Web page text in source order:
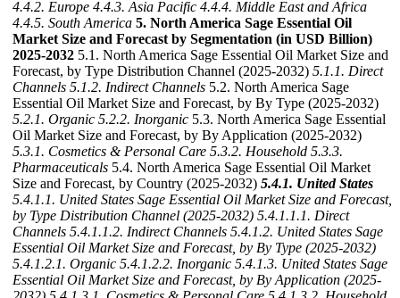
4.4.2. Europe 4.4.3. Asia Pacific 4.4.4. Middle East and Africa
4.4.5. South America 5. North America Sage Essential Oil
Market Size and Forecast by Segmentation (in USD Billion)
2025-2032 5.1. North America Sage Essential Oil Market Size and
Forecast, by Type Distribution Channel (2025-2032) 5.1.1. Direct
Channels 5.1.2. Indirect Channels 5.2. North America Sage
Essential Oil Market Size and Forecast, by By Type (2025-2032)
5.2.1. Organic 5.2.2. Inorganic 5.3. North America Sage Essential
Oil Market Size and Forecast, by By Application (2025-2032)
5.3.1. Cosmetics & Personal Care 5.3.2. Household 5.3.3.
Pharmaceuticals 5.4. North America Sage Essential Oil Market
Size and Forecast, by Country (2025-2032) 5.4.1. United States
5.4.1.1. United States Sage Essential Oil Market Size and Forecast,
by Type Distribution Channel (2025-2032) 5.4.1.1.1. Direct
Channels 5.4.1.1.2. Indirect Channels 5.4.1.2. United States Sage
Essential Oil Market Size and Forecast, by By Type (2025-2032)
5.4.1.2.1. Organic 5.4.1.2.2. Inorganic 5.4.1.3. United States Sage
Essential Oil Market Size and Forecast, by By Application (2025-